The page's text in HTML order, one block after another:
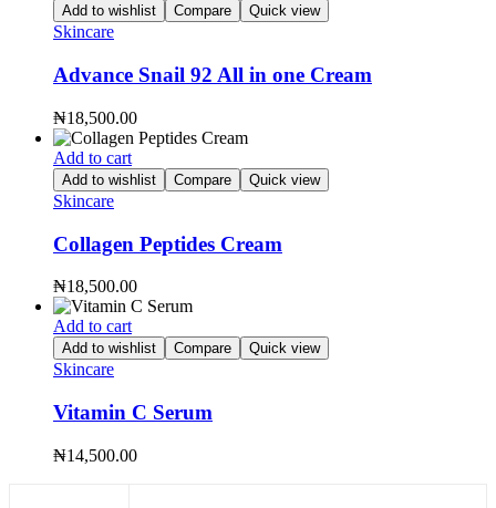
Add to wishlist Compare Quick view
Skincare
Advance Snail 92 All in one Cream
₦18,500.00
Add to cart
Add to wishlist Compare Quick view
Skincare
Collagen Peptides Cream
₦18,500.00
Add to cart
Add to wishlist Compare Quick view
Skincare
Vitamin C Serum
₦14,500.00